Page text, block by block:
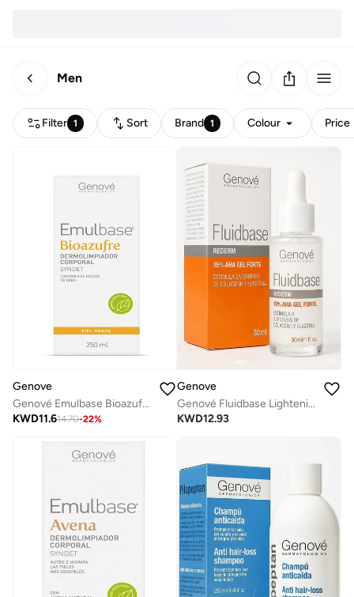
Men
Filter 1 Sort Brand 1 Colour Price
Genove
Genové Emulbase Bioazufre Body Cleanser 250ml - Sebum Control Syndet for Oily Skin, Acne-Prone & Imperfections
KWD11.614.70-22%
Genove
Genové Fluidbase Lightening Gel (30ml) for Dark Spots & Hyperpigmentation | Advanced Face Correction Gel with Arbutin & Vitamin C
KWD12.93